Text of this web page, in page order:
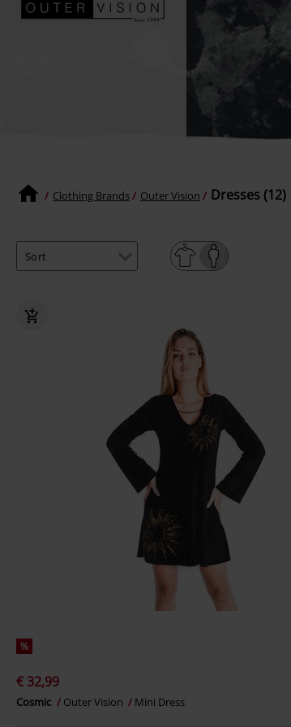
Clothing Brands Outer Vision Dresses (12)
%
€ 32,99
Cosmic Outer Vision Mini Dress